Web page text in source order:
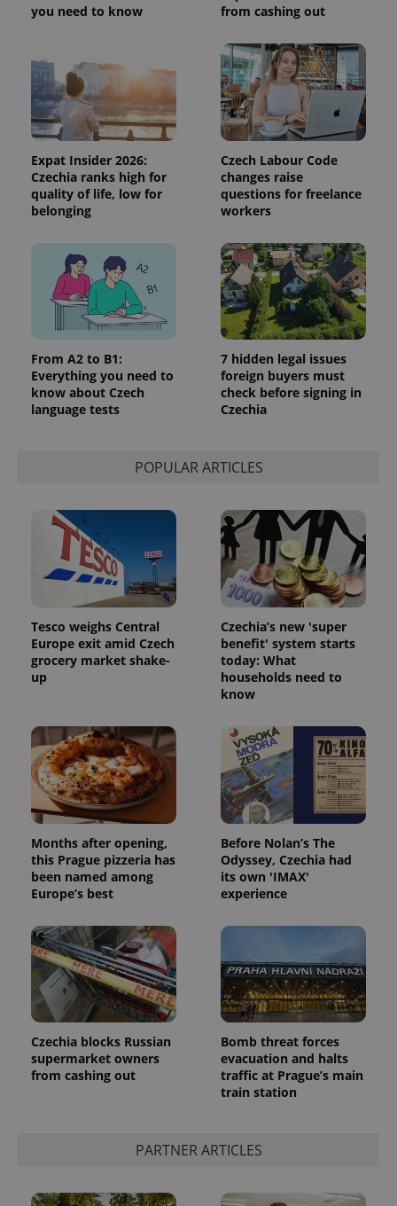
you need to know
from cashing out
Expat Insider 2026:
Czechia ranks high for
quality of life, low for
belonging
Czech Labour Code
changes raise
questions for freelance
workers
From A2 to B1:
Everything you need to
know about Czech
language tests
7 hidden legal issues
foreign buyers must
check before signing in
Czechia
POPULAR ARTICLES
Tesco weighs Central
Europe exit amid Czech
grocery market shake-
up
Czechia’s new 'super
benefit' system starts
today: What
households need to
know
Months after opening,
this Prague pizzeria has
been named among
Europe’s best
Before Nolan’s The
Odyssey, Czechia had
its own 'IMAX'
experience
Czechia blocks Russian
supermarket owners
from cashing out
Bomb threat forces
evacuation and halts
traffic at Prague’s main
train station
PARTNER ARTICLES